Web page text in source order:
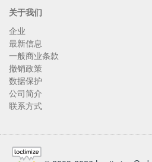
关于我们
企业
最新信息
一般商业条款
撤销政策
数据保护
公司简介
联系方式